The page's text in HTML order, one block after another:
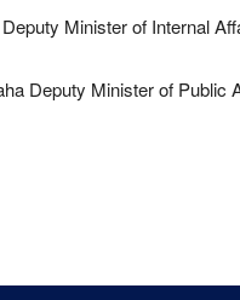
Minister of Internal
Deputy Minister of Public